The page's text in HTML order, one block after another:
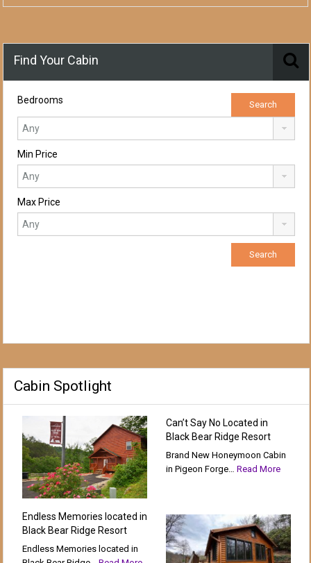
Find Your Cabin
Bedrooms
Min Price
Max Price
Cabin Spotlight
Endless Memories located in
Black Bear Ridge Resort
Endless Memories located in
Can’t Say No Located in
Black Bear Ridge Resort
Brand New Honeymoon Cabin
in Pigeon Forge… Read More